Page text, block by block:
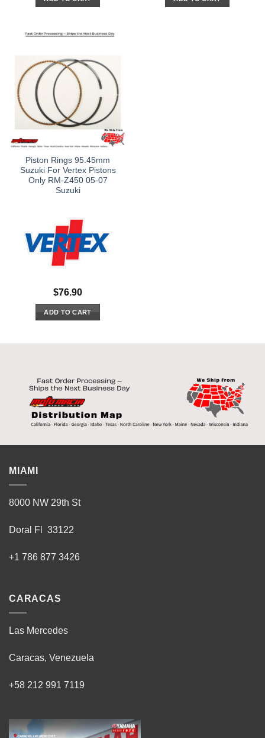
Piston Rings 95.45mm
Suzuki For Vertex Pistons
Only RM-Z450 05-07
Suzuki
$76.90
ADD TO CART
MIAMI
8000 NW 29th St
Doral Fl 33122
+1 786 877 3426
CARACAS
Las Mercedes
Caracas, Venezuela
+58 212 991 7119